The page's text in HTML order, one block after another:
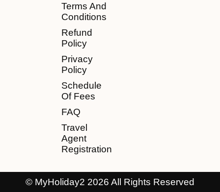
Terms And
Conditions
Refund
Policy
Privacy
Policy
Schedule
Of Fees
FAQ
Travel
Agent
Registration
© MyHoliday2 2026 All Rights Reserved